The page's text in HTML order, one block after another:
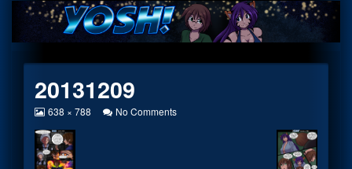
Skip
content
20131209
View
at
full
size,
638 × 788 No Commentson